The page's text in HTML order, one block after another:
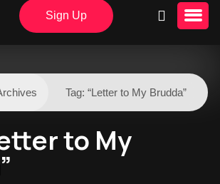
Sign Up
Tag: “Letter to My Brudda”
to My